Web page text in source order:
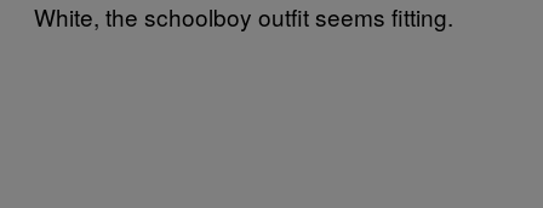
White, the schoolboy outfit seems fitting.